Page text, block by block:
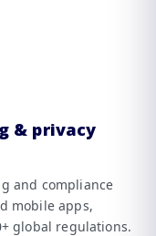
& privacy
and compliance
mobile apps,
global regulations.